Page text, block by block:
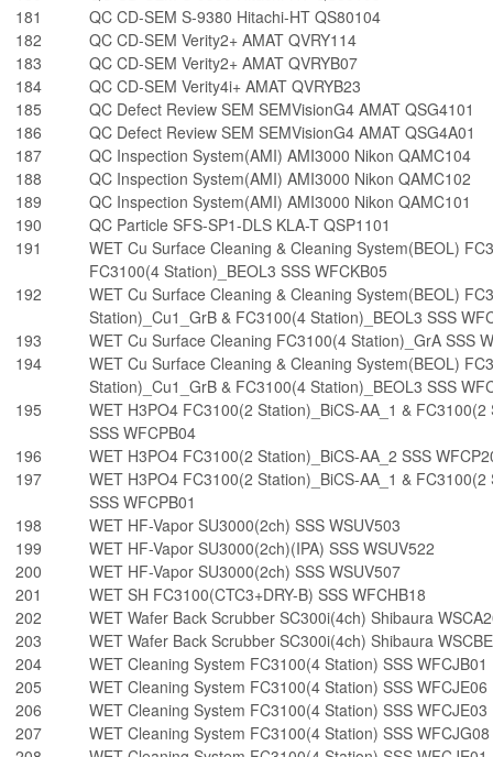
181
QC CD-SEM S-9380 Hitachi-HT QS80104
182
QC CD-SEM Verity2+ AMAT QVRY114
183
QC CD-SEM Verity2+ AMAT QVRYB07
184
QC CD-SEM Verity4i+ AMAT QVRYB23
185
QC Defect Review SEM SEMVisionG4 AMAT QSG4101
186
QC Defect Review SEM SEMVisionG4 AMAT QSG4A01
187
QC Inspection System(AMI) AMI3000 Nikon QAMC104
188
QC Inspection System(AMI) AMI3000 Nikon QAMC102
189
QC Inspection System(AMI) AMI3000 Nikon QAMC101
190
QC Particle SFS-SP1-DLS KLA-T QSP1101
191
WET Cu Surface Cleaning & Cleaning System(BEOL)
FC3100(4 Station)_BEOL3 SSS WFCKB05
192
WET Cu Surface Cleaning & Cleaning System(BEOL)
Station)_Cu1_GrB & FC3100(4 Station)_BEOL3 SSS
193
WET Cu Surface Cleaning FC3100(4 Station)_GrA SSS
194
WET Cu Surface Cleaning & Cleaning System(BEOL)
Station)_Cu1_GrB & FC3100(4 Station)_BEOL3 SSS
195
WET H3PO4 FC3100(2 Station)_BiCS-AA_1 &
SSS WFCPB04
196
WET H3PO4 FC3100(2 Station)_BiCS-AA_2 SSS
197
WET H3PO4 FC3100(2 Station)_BiCS-AA_1 &
SSS WFCPB01
198
WET HF-Vapor SU3000(2ch) SSS WSUV503
199
WET HF-Vapor SU3000(2ch)(IPA) SSS WSUV522
200
WET HF-Vapor SU3000(2ch) SSS WSUV507
201
WET SH FC3100(CTC3+DRY-B) SSS WFCHB18
202
WET Wafer Back Scrubber SC300i(4ch) Shibaura
203
WET Wafer Back Scrubber SC300i(4ch) Shibaura
204
WET Cleaning System FC3100(4 Station) SSS WFCJB01
205
WET Cleaning System FC3100(4 Station) SSS WFCJE06
206
WET Cleaning System FC3100(4 Station) SSS WFCJE03
207
WET Cleaning System FC3100(4 Station) SSS WFCJG08